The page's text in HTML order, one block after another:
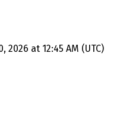
at 12:45 AM (UTC)